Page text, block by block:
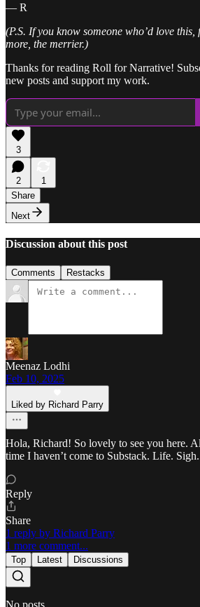
— R
(P.S. If you know someone who’d love this,
more, the merrier.)
Thanks for reading Roll for Narrative!
new posts and support my work.
3
2
1
Share
Next
Discussion about this post
Comments Restacks
Meenaz Lodhi
Feb 10, 2025
Liked by Richard Parry
Hola, Richard! So lovely to see you here.
time I haven’t come to Substack. Life.
Reply
Share
1 reply by Richard Parry
1 more comment...
Top Latest Discussions